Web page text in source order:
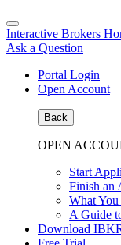
Interactive Brokers
Ask a Question
Portal Login
Open Account
Back
OPEN
Start
Finish an
What You
A Guide
Download